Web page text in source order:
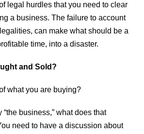
legal hurdles that you need to clear
a business. The failure to account
can make what should be a
time, into a disaster.
and Sold?
what you are buying?
“the business,” what does that
need to have a discussion about